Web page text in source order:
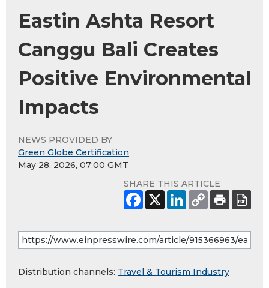
Eastin Ashta Resort
Canggu Bali Creates
Positive Environmental
Impacts
NEWS PROVIDED BY
Green Globe Certification
May 28, 2026, 07:00 GMT
SHARE THIS ARTICLE
Distribution channels: Travel & Tourism Industry